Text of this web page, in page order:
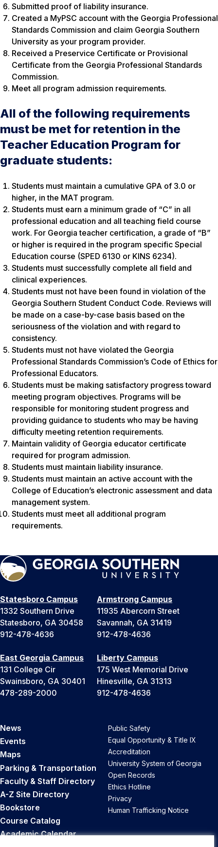
Submitted proof of liability insurance.
Created a MyPSC account with the Georgia Professional
Standards Commission and claim Georgia Southern
University as your program provider.
Received a Preservice Certificate or Provisional
Certificate from the Georgia Professional Standards
Commission.
Meet all program admission requirements.
All of the following requirements
must be met for retention in the
Teacher Education Program for
graduate students:
Students must maintain a cumulative GPA of 3.0 or
higher, in the MAT program.
Students must earn a minimum grade of “C” in all
professional education and all teaching field course
work. For Georgia teacher certification, a grade of “B”
or higher is required in the program specific Special
Education course (SPED 6130 or KINS 6234).
Students must successfully complete all field and
clinical experiences.
Students must not have been found in violation of the
Georgia Southern Student Conduct Code. Reviews will
be made on a case-by-case basis based on the
seriousness of the violation and with regard to
consistency.
Students must not have violated the Georgia
Professional Standards Commission’s Code of Ethics for
Professional Educators.
Students must be making satisfactory progress toward
meeting program objectives. Programs will be
responsible for monitoring student progress and
providing guidance to students who may be having
difficulty meeting retention requirements.
Maintain validity of Georgia educator certificate
required for program admission.
Students must maintain liability insurance.
Students must maintain an active account with the
College of Education’s electronic assessment and data
management system.
Students must meet all additional program
requirements.
Statesboro Campus
1332 Southern Drive
Statesboro, GA 30458
912-478-4636
Armstrong Campus
11935 Abercorn Street
Savannah, GA 31419
912-478-4636
East Georgia Campus
131 College Cir
Swainsboro, GA 30401
478-289-2000
Liberty Campus
175 West Memorial Drive
Hinesville, GA 31313
912-478-4636
News
Events
Maps
Parking & Transportation
Faculty & Staff Directory
A-Z Site Directory
Bookstore
Course Catalog
Academic Calendar
Public Safety
Equal Opportunity & Title IX
Accreditation
University System of Georgia
Open Records
Ethics Hotline
Privacy
Human Trafficking Notice